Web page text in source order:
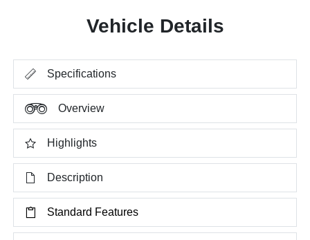
Vehicle Details
Specifications
Overview
Highlights
Description
Standard Features